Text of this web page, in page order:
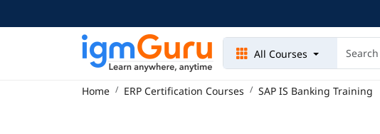
All Courses
Home ERP Certification Courses SAP IS Banking Training